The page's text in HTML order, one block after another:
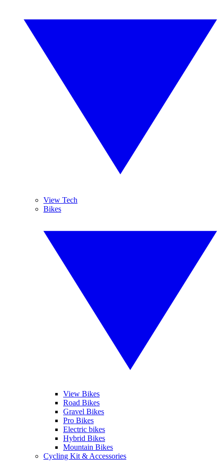
View Tech
Bikes
View Bikes
Road Bikes
Gravel Bikes
Pro Bikes
Electric bikes
Hybrid Bikes
Mountain Bikes
Cycling Kit & Accessories